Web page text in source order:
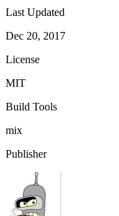
Last Updated
Dec 20, 2017
License
MIT
Build Tools
mix
Publisher